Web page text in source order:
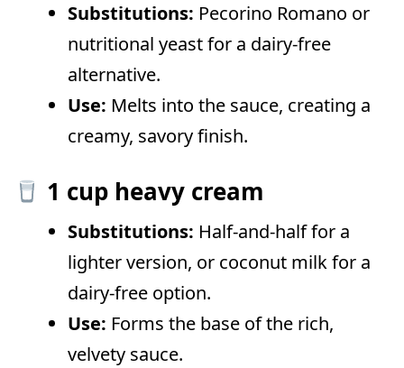
Substitutions: Pecorino Romano or
nutritional yeast for a dairy-free
alternative.
Use: Melts into the sauce, creating a
creamy, savory finish.
1 cup heavy cream
Substitutions: Half-and-half for a
lighter version, or coconut milk for a
dairy-free option.
Use: Forms the base of the rich,
velvety sauce.